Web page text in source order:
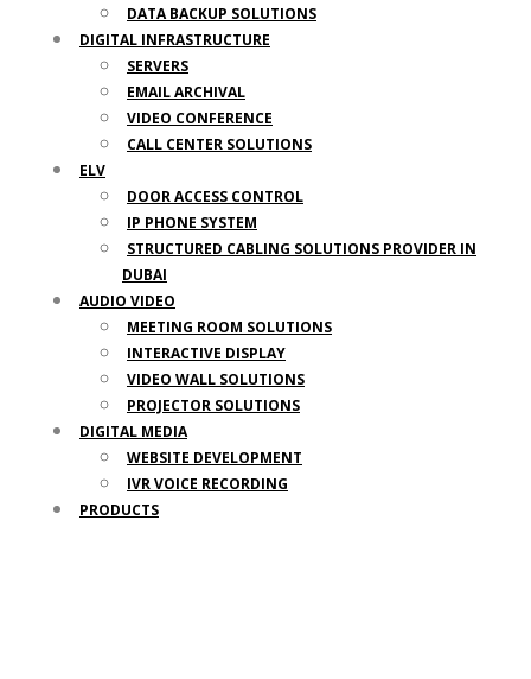
DATA BACKUP SOLUTIONS
DIGITAL INFRASTRUCTURE
SERVERS
EMAIL ARCHIVAL
VIDEO CONFERENCE
CALL CENTER SOLUTIONS
ELV
DOOR ACCESS CONTROL
IP PHONE SYSTEM
STRUCTURED CABLING SOLUTIONS PROVIDER IN
DUBAI
AUDIO VIDEO
MEETING ROOM SOLUTIONS
INTERACTIVE DISPLAY
VIDEO WALL SOLUTIONS
PROJECTOR SOLUTIONS
DIGITAL MEDIA
WEBSITE DEVELOPMENT
IVR VOICE RECORDING
PRODUCTS